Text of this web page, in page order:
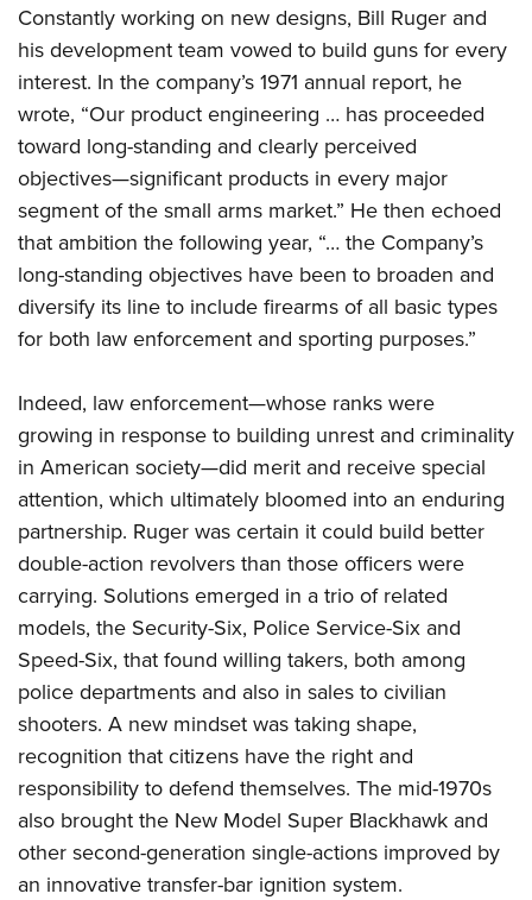
Constantly working on new designs, Bill Ruger and
his development team vowed to build guns for every
interest. In the company’s 1971 annual report, he
wrote, “Our product engineering … has proceeded
toward long-standing and clearly perceived
objectives—significant products in every major
segment of the small arms market.” He then echoed
that ambition the following year, “… the Company’s
long-standing objectives have been to broaden and
diversify its line to include firearms of all basic types
for both law enforcement and sporting purposes.”
Indeed, law enforcement—whose ranks were
growing in response to building unrest and criminality
in American society—did merit and receive special
attention, which ultimately bloomed into an enduring
partnership. Ruger was certain it could build better
double-action revolvers than those officers were
carrying. Solutions emerged in a trio of related
models, the Security-Six, Police Service-Six and
Speed-Six, that found willing takers, both among
police departments and also in sales to civilian
shooters. A new mindset was taking shape,
recognition that citizens have the right and
responsibility to defend themselves. The mid-1970s
also brought the New Model Super Blackhawk and
other second-generation single-actions improved by
an innovative transfer-bar ignition system.